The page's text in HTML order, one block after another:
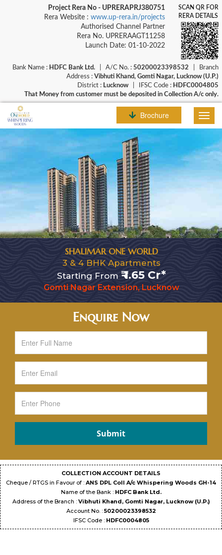
Project Rera No - UPRERAPRJ380751
Rera Website : www.up-rera.in/projects
Authorised Channel Partner
Rera No. UPRERAAGT11258
Launch Date: 01-10-2022
SCAN QR FOR
RERA DETAILS
Bank Name : HDFC Bank Ltd. | A/C No. : 50200023398532 | Branch
Address : Vibhuti Khand, Gomti Nagar, Lucknow (U.P.)
District : Lucknow| IFSC Code : HDFC0004805
That Money from customer must be deposited in Collection A/c only.
Brochure
SHALIMAR ONE WORLD
3 & 4 BHK Apartments
Starting From ₹ 1.65 Cr*
Gomti Nagar Extension, Lucknow
Enquire Now
COLLECTION ACCOUNT DETAILS
Cheque / RTGS in Favour of : ANS DPL Coll A/c Whispering Woods GH-14
Name of the Bank : HDFC Bank Ltd.
Address of the Branch : Vibhuti Khand, Gomti Nagar, Lucknow (U.P.)
Account No. : 50200023398532
IFSC Code : HDFC0004805